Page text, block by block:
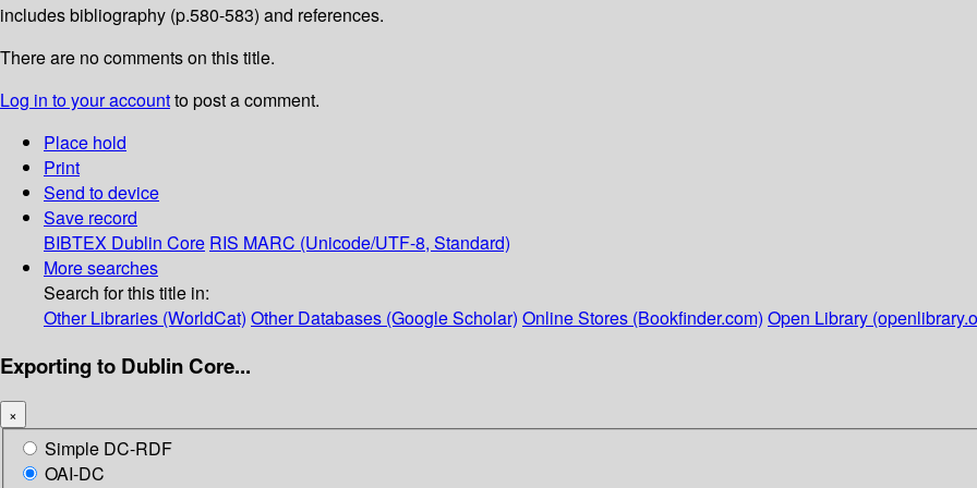
includes bibliography (p.580-583) and references.
There are no comments on this title.
Log in to your accountto post a comment.
Place hold
Print
Send to device
Save record
BIBTEX Dublin Core RIS MARC (Unicode/UTF-8, Standard)
More searches
Search for this title in:
Other Libraries (WorldCat) Other Databases (Google Scholar) Online Stores (Bookfinder.com) Open Library
Exporting to Dublin Core...
×
Simple DC-RDF
OAI-DC